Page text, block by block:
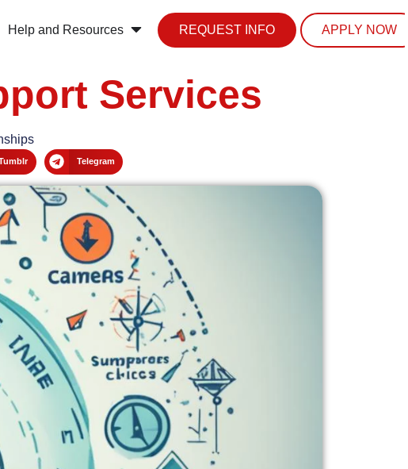
Help and Resources REQUEST INFO APPLY NOW
Services
Telegram